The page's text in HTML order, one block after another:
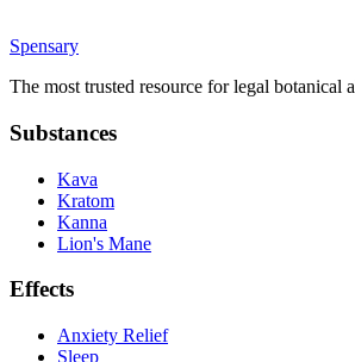
Spensary
The most trusted resource for legal botanical
Substances
Kava
Kratom
Kanna
Lion's Mane
Effects
Anxiety Relief
Sleep